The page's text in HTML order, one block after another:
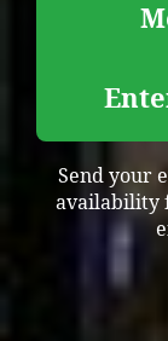
Send your
availability